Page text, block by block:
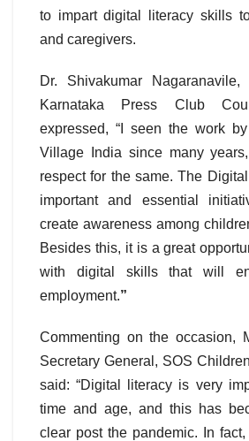
to impart digital literacy skills
and caregivers.
Dr. Shivakumar Nagaranavile,
Karnataka Press Club
expressed, “I seen the work
Village India since many
respect for the same. The
important and essential
create awareness among
Besides this, it is a great
with digital skills that will
employment.”
Commenting on the occasion,
Secretary General, SOS
said: “Digital literacy is very
time and age, and this has
clear post the pandemic. In